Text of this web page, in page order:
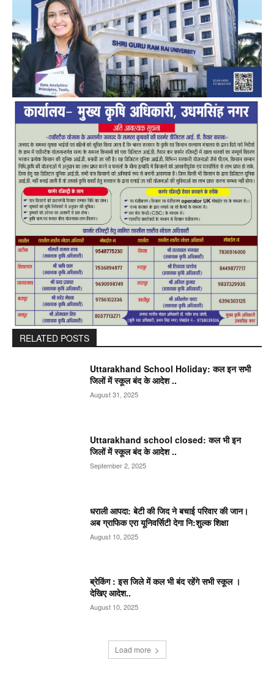
RELATED POSTS
Uttarakhand School Holiday: कल इन सभी
जिलों में स्कूल बंद के आदेश ..
August 31, 2025
Uttarakhand school closed: कल भी इन
जिलों में स्कूल बंद के आदेश ..
September 2, 2025
धराली आपदा: बेटी की जिद ने बचाई परिवार की जान।
अब ग्राफिक एरा यूनिवर्सिटी देगा नि:शुल्क शिक्षा
August 10, 2025
ब्रेकिंग : इस जिले में कल भी बंद रहेंगे सभी स्कूल ।
देखिए आदेश..
August 10, 2025
Load more